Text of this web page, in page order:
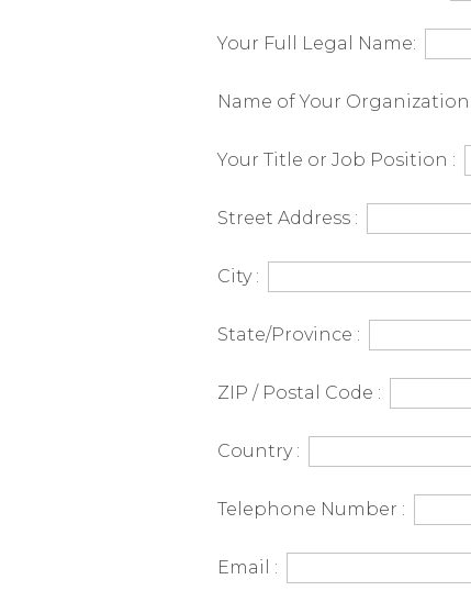
Your Full Legal Name:
Name of Your Organization
Your Title or Job Position :
Street Address :
City :
State/Province :
ZIP / Postal Code :
Country :
Telephone Number :
Email :